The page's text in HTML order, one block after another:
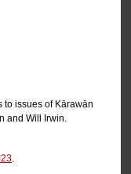
to issues of Kārawān
and Will Irwin.
.